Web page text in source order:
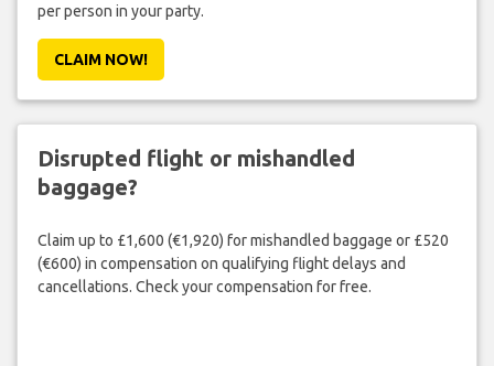
per person in your party.
CLAIM NOW!
Disrupted flight or mishandled
baggage?
Claim up to £1,600 (€1,920) for mishandled baggage or £520
(€600) in compensation on qualifying flight delays and
cancellations. Check your compensation for free.